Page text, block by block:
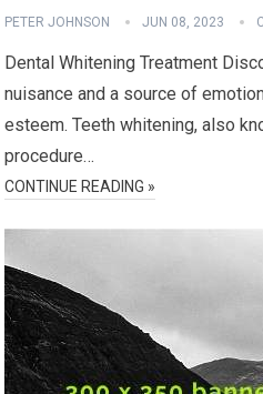
PETER JOHNSON JUN 08, 2023
Dental Whitening Treatment
nuisance and a source of
esteem. Teeth whitening, also
procedure…
CONTINUE READING »